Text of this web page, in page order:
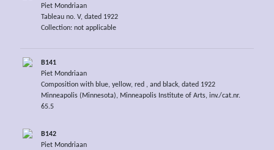
Piet Mondriaan
Tableau no. V, dated 1922
Collection: not applicable
B141
Piet Mondriaan
Composition with blue, yellow, red , and black, dated 1922
Minneapolis (Minnesota), Minneapolis Institute of Arts, inv./cat.nr.
65.5
B142
Piet Mondriaan